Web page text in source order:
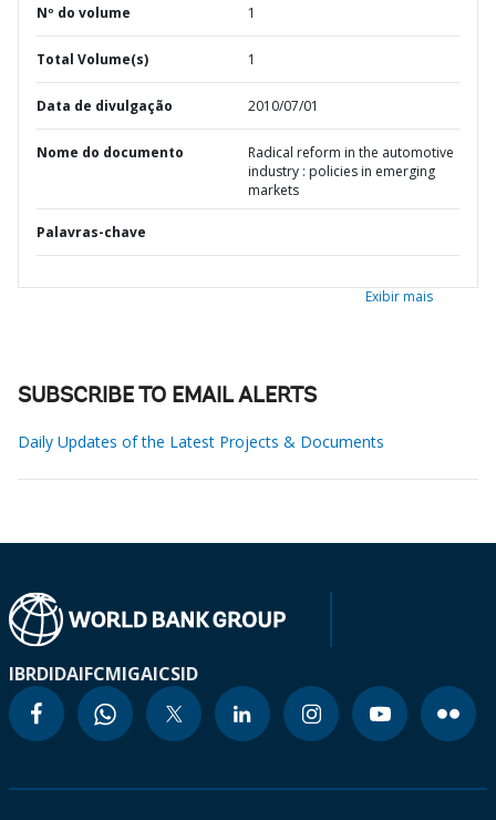
Nº do volume 1
Total Volume(s) 1
Data de divulgação 2010/07/01
Nome do documento
Radical reform in the automotive
industry : policies in emerging
markets
Palavras-chave
Exibir mais
SUBSCRIBE TO EMAIL ALERTS
Daily Updates of the Latest Projects & Documents
IBRDIDAIFCMIGAICSID